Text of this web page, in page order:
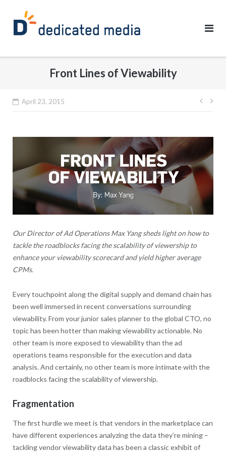
content
Front Lines of Viewability
April 23, 2015
Post
Our Director of Ad Operations Max Yang sheds light on how to
tackle the roadblocks facing the scalability of viewership to
enhance your viewability scorecard and yield higher average
CPMs.
Every touchpoint along the digital supply and demand chain has
been well immersed in recent conversations surrounding
viewability. From your junior sales planner to the global CTO, no
topic has been hotter than making viewability actionable. No
other team is more exposed to viewability than the ad
operations teams responsible for the execution and data
analysis. And certainly, no other team is more intimate with the
roadblocks facing the scalability of viewership.
Fragmentation
The first hurdle we meet is that vendors in the marketplace can
have different experiences analyzing the data they’re mining –
tackling vendor viewability data has been a classic exhibit of